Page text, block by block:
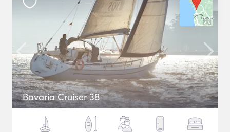
Bavaria Cruiser 38